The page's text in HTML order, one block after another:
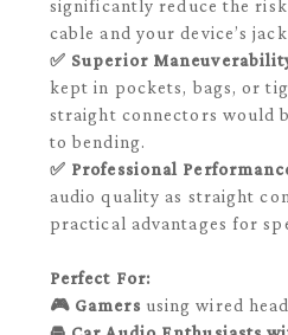
significantly reduce the
cable and your device’s
✅ Superior
kept in pockets, bags, or
straight connectors would
to bending.
✅ Professional
audio quality as straight
practical advantages for
Perfect For:
🎮 Gamers using wired